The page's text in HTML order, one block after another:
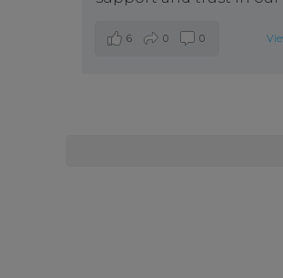
6 0 0